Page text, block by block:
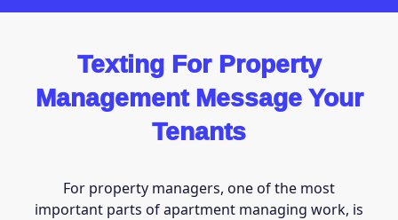
Texting For Property
Management Message Your
Tenants
For property managers, one of the most
important parts of apartment managing work, is